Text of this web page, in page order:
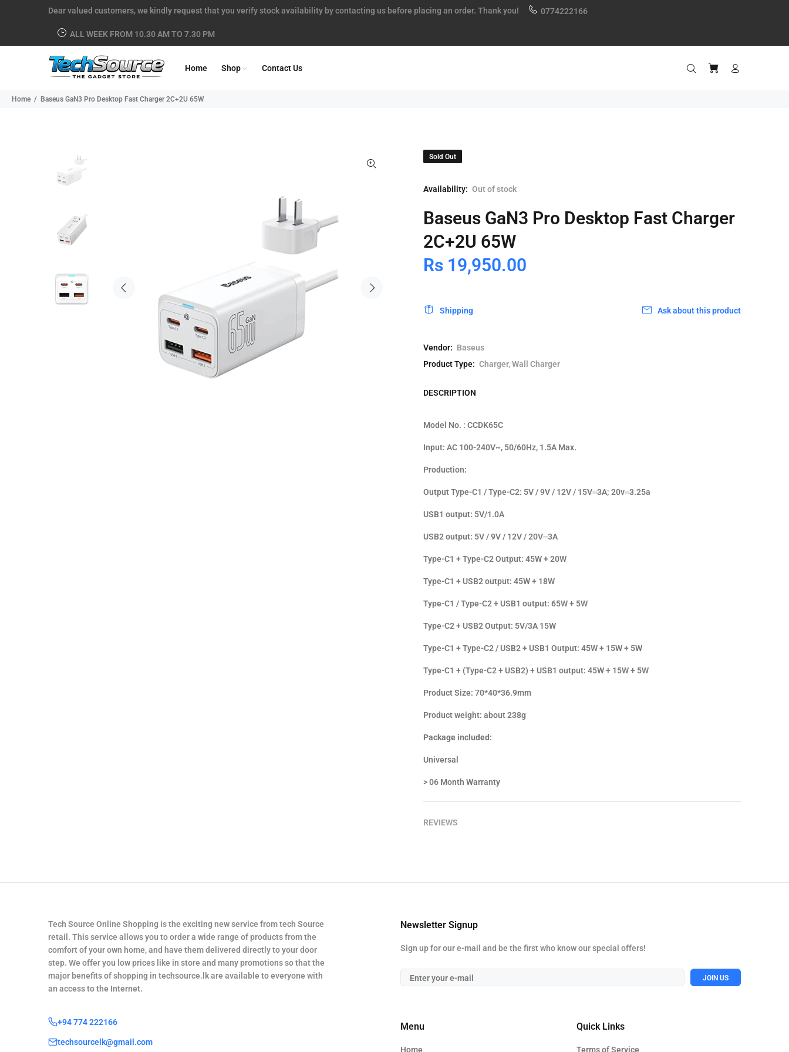
Dear valued customers, we kindly request that you verify stock availability by contacting us before placing an order. Thank you! 0774222166
ALL WEEK FROM 10.30 AM TO 7.30 PM
Home Shop Contact Us
Home Baseus GaN3 Pro Desktop Fast Charger 2C+2U 65W
Sold Out
Availability: Out of stock
Baseus GaN3 Pro Desktop Fast Charger
2C+2U 65W
Rs 19,950.00
Shipping Ask about this product
Vendor: Baseus
Product Type: Charger, Wall Charger
DESCRIPTION
Model No. : CCDK65C
Input: AC 100-240V~, 50/60Hz, 1.5A Max.
Production:
Output Type-C1 / Type-C2: 5V / 9V / 12V / 15V⎓3A; 20v⎓3.25a
USB1 output: 5V/1.0A
USB2 output: 5V / 9V / 12V / 20V⎓3A
Type-C1 + Type-C2 Output: 45W + 20W
Type-C1 + USB2 output: 45W + 18W
Type-C1 / Type-C2 + USB1 output: 65W + 5W
Type-C2 + USB2 Output: 5V/3A 15W
Type-C1 + Type-C2 / USB2 + USB1 Output: 45W + 15W + 5W
Type-C1 + (Type-C2 + USB2) + USB1 output: 45W + 15W + 5W
Product Size: 70*40*36.9mm
Product weight: about 238g
Package included:
Universal
> 06 Month Warranty
REVIEWS
Tech Source Online Shopping is the exciting new service from tech Source
retail. This service allows you to order a wide range of products from the
comfort of your own home, and have them delivered directly to your door
step. We offer you low prices like in store and many promotions so that the
major benefits of shopping in techsource.lk are available to everyone with
an access to the Internet.
+94 774 222166
techsourcelk@gmail.com
Newsletter Signup
Sign up for our e-mail and be the first who know our special offers!
JOIN US
Menu
Home
Quick Links
Terms of Service